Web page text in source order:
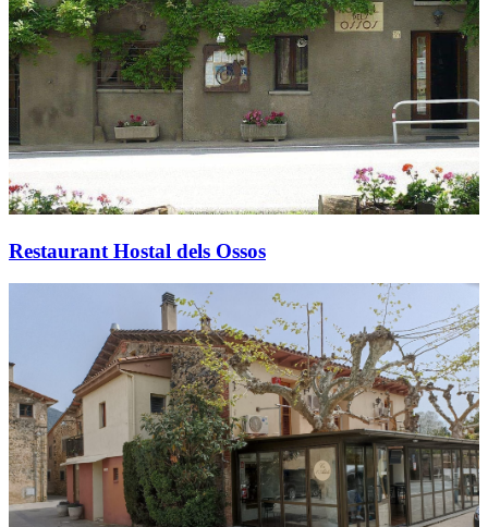
Restaurant Hostal dels Ossos